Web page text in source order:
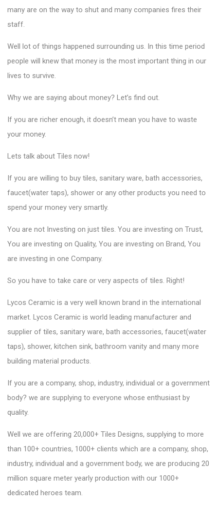
many are on the way to shut and many companies fires their
staff.
Well lot of things happened surrounding us. In this time period
people will knew that money is the most important thing in our
lives to survive.
Why we are saying about money? Let’s find out.
If you are richer enough, it doesn’t mean you have to waste
your money.
Lets talk about Tiles now!
If you are willing to buy tiles, sanitary ware, bath accessories,
faucet(water taps), shower or any other products you need to
spend your money very smartly.
You are not Investing on just tiles. You are investing on Trust,
You are investing on Quality, You are investing on Brand, You
are investing in one Company.
So you have to take care or very aspects of tiles. Right!
Lycos Ceramic is a very well known brand in the international
market. Lycos Ceramic is world leading manufacturer and
supplier of tiles, sanitary ware, bath accessories, faucet(water
taps), shower, kitchen sink, bathroom vanity and many more
building material products.
If you are a company, shop, industry, individual or a government
body? we are supplying to everyone whose enthusiast by
quality.
Well we are offering 20,000+ Tiles Designs, supplying to more
than 100+ countries, 1000+ clients which are a company, shop,
industry, individual and a government body, we are producing 20
million square meter yearly production with our 1000+
dedicated heroes team.